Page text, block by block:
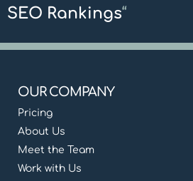
SEO Rankings“
OUR COMPANY
Pricing
About Us
Meet the Team
Work with Us